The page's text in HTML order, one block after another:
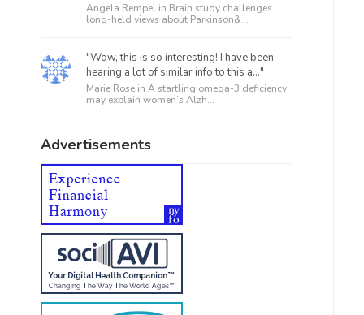
Angela Rempel in Brain study challenges
long-held views about Parkinson&...
"Wow, this is so interesting! I have been
hearing a lot of similar info to this a..."
Marie Rose in A startling omega-3 deficiency
may explain women’s Alzh...
Advertisements